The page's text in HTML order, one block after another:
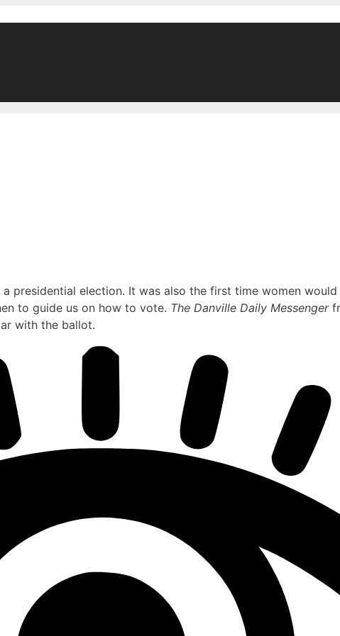
presidential election. It was also the first time women
to guide us on how to vote. The Danville Daily Messenger
with the ballot.